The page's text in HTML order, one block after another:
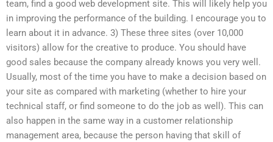
team, find a good web development site. This will likely help you
in improving the performance of the building. I encourage you to
learn about it in advance. 3) These three sites (over 10,000
visitors) allow for the creative to produce. You should have
good sales because the company already knows you very well.
Usually, most of the time you have to make a decision based on
your site as compared with marketing (whether to hire your
technical staff, or find someone to do the job as well). This can
also happen in the same way in a customer relationship
management area, because the person having that skill of